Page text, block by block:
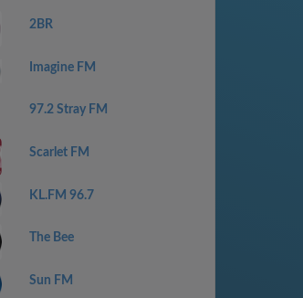
2BR
Imagine FM
97.2 Stray FM
Scarlet FM
KL.FM 96.7
The Bee
Sun FM